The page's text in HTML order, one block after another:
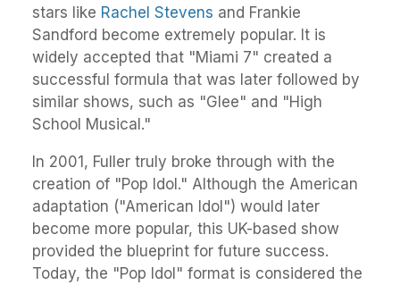
stars like Rachel Stevens and Frankie
Sandford become extremely popular. It is
widely accepted that "Miami 7" created a
successful formula that was later followed by
similar shows, such as "Glee" and "High
School Musical."
In 2001, Fuller truly broke through with the
creation of "Pop Idol." Although the American
adaptation ("American Idol") would later
become more popular, this UK-based show
provided the blueprint for future success.
Today, the "Pop Idol" format is considered the